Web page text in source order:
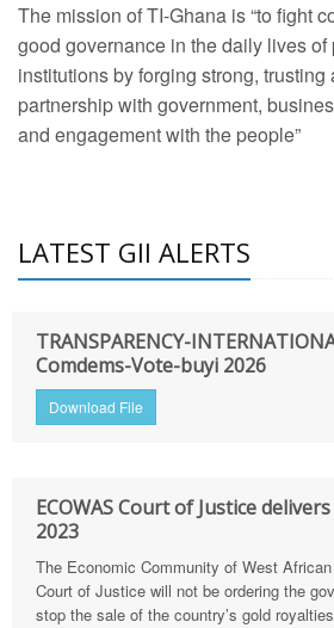
The mission of TI-Ghana is “to fight
good governance in the daily lives of
institutions by forging strong, trusting
partnership with government,
and engagement with the people”
LATEST GII ALERTS
TRANSPARENCY-
Comdems-Vote-buyi 2026
Download File
ECOWAS Court of Justice
2023
The Economic Community of West
Court of Justice will not be ordering the
stop the sale of the country’s gold royalties